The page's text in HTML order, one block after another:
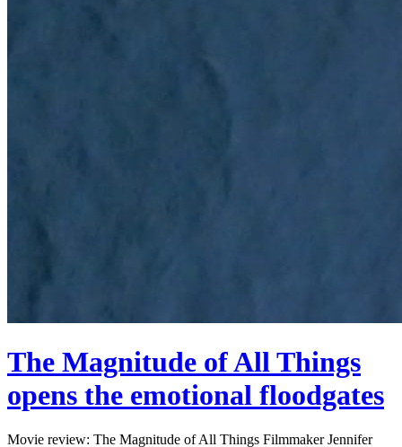
The Magnitude of All Things
opens the emotional floodgates
Movie review: The Magnitude of All Things Filmmaker Jennifer